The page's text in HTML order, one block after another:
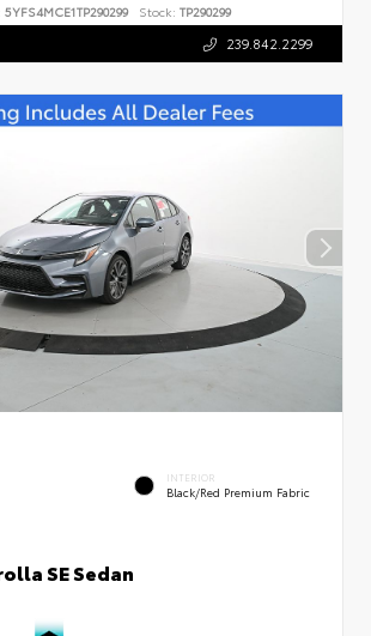
5YFS4MCE1TP290299 Stock: TP290299
239.842.2299
INTERIOR
Black/Red Premium Fabric
SE Sedan